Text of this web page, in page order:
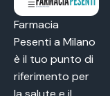
Farmacia
Pesenti a Milano
è il tuo punto di
riferimento per